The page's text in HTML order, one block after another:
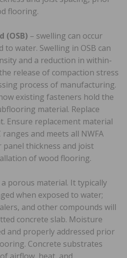
flooring.
(OSB) – swelling can occur
to water. Swelling in OSB can
and a reduction in within-
release of compaction stress
process of manufacturing.
existing fasteners hold the
material. Replace
Ensure replacement material
and meets all NWFA
thickness and joist
of wood flooring.
a porous material. It typically
when exposed to water;
and other compounds will
concrete slab. Moisture
and properly addressed prior
Concrete substrates